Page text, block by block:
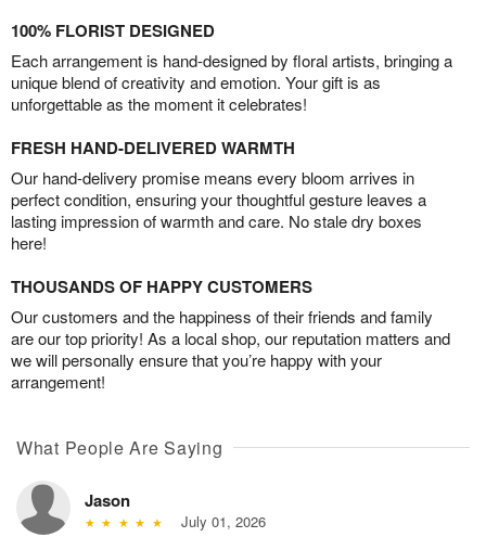
100% FLORIST DESIGNED
Each arrangement is hand-designed by floral artists, bringing a
unique blend of creativity and emotion. Your gift is as
unforgettable as the moment it celebrates!
FRESH HAND-DELIVERED WARMTH
Our hand-delivery promise means every bloom arrives in
perfect condition, ensuring your thoughtful gesture leaves a
lasting impression of warmth and care. No stale dry boxes
here!
THOUSANDS OF HAPPY CUSTOMERS
Our customers and the happiness of their friends and family
are our top priority! As a local shop, our reputation matters and
we will personally ensure that you’re happy with your
arrangement!
What People Are Saying
Jason
July 01, 2026